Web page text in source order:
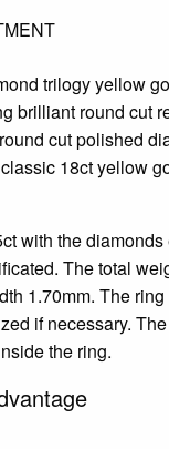
trilogy yellow
brilliant round cut
cut polished
18ct yellow
with the
The total
1.70mm. The
if necessary.
the ring.